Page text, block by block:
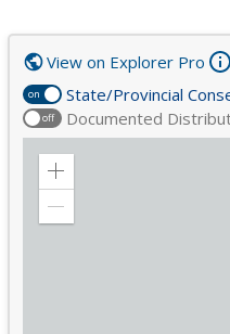
on State/Provincial
off Documented
View on Explorer Pro
Zoom